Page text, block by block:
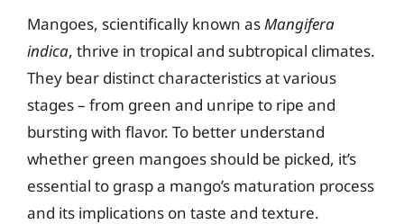
Mangoes, scientifically known asMangifera
indica, thrive in tropical and subtropical climates.
They bear distinct characteristics at various
stages – from green and unripe to ripe and
bursting with flavor. To better understand
whether green mangoes should be picked, it’s
essential to grasp a mango’s maturation process
and its implications on taste and texture.